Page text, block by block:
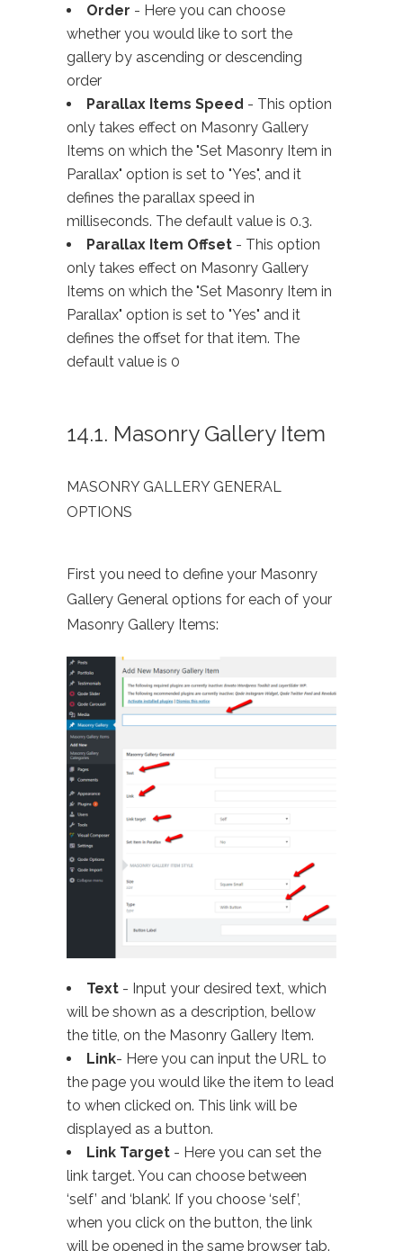
Order - Here you can choose
whether you would like to sort the
gallery by ascending or descending
order
Parallax Items Speed - This option
only takes effect on Masonry Gallery
Items on which the "Set Masonry Item in
Parallax" option is set to "Yes", and it
defines the parallax speed in
milliseconds. The default value is 0.3.
Parallax Item Offset - This option
only takes effect on Masonry Gallery
Items on which the "Set Masonry Item in
Parallax" option is set to "Yes" and it
defines the offset for that item. The
default value is 0
14.1. Masonry Gallery Item
MASONRY GALLERY GENERAL
OPTIONS
First you need to define your Masonry
Gallery General options for each of your
Masonry Gallery Items:
Text - Input your desired text, which
will be shown as a description, bellow
the title, on the Masonry Gallery Item.
Link- Here you can input the URL to
the page you would like the item to lead
to when clicked on. This link will be
displayed as a button.
Link Target - Here you can set the
link target. You can choose between
‘self’ and ‘blank’. If you choose ‘self’,
when you click on the button, the link
will be opened in the same browser tab.